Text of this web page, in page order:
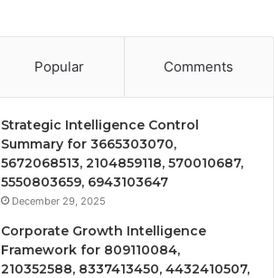
Popular Comments
Strategic Intelligence Control
Summary for 3665303070,
5672068513, 2104859118, 570010687,
5550803659, 6943103647
December 29, 2025
Corporate Growth Intelligence
Framework for 809110084,
210352588, 8337413450, 4432410507,